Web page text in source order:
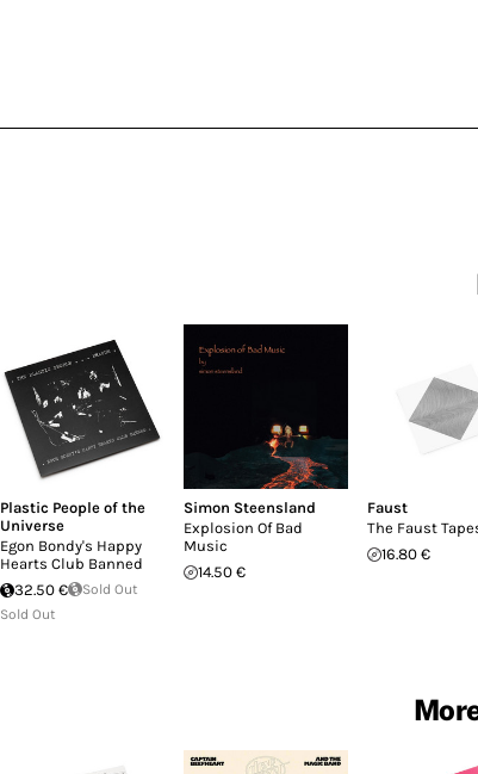
Plastic People of the
Universe
Egon Bondy's Happy
Hearts Club Banned
32.50 €
Sold Out
Sold Out
Simon Steensland
Explosion Of Bad
Music
14.50 €
Faust
The Faust
16.80 €